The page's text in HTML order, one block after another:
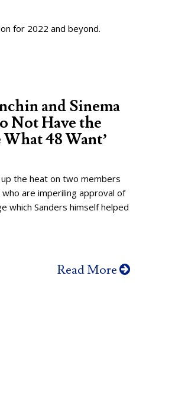
for 2022 and beyond.
and Sinema
Not Have the
48 Want’
the heat on two members
are imperiling approval of
which Sanders himself helped
Read More